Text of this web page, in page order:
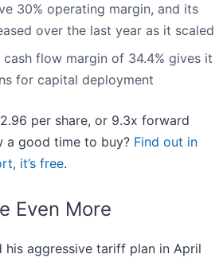
30% operating margin, and its
over the last year as it scaled
cash flow margin of 34.4% gives it
for capital deployment
per share, or 9.3x forward
a good time to buy? Find out in
it’s free.
Even More
his aggressive tariff plan in April